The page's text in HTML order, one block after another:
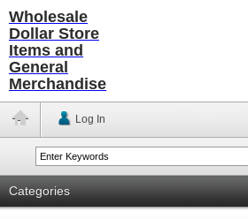
Wholesale
Dollar Store
Items and
General
Merchandise
Log In
Categories